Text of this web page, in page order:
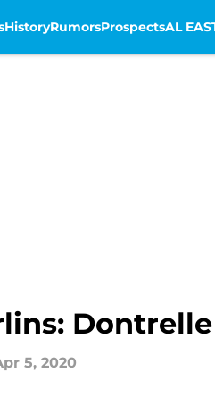
HistoryRumorsProspectsAL
5, 2020